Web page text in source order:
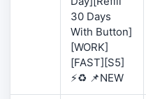
30 Days
With Button]
[WORK]
[FAST][S5]
⚡♻️ 📌NEW